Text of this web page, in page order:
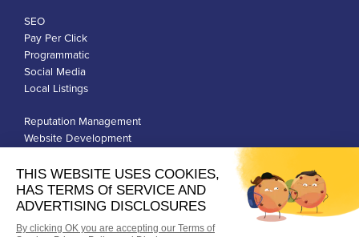
SEO
Pay Per Click
Programmatic
Social Media
Local Listings
Reputation Management
Website Development
Privacy Policy
Terms of Use
Google Ads Policies